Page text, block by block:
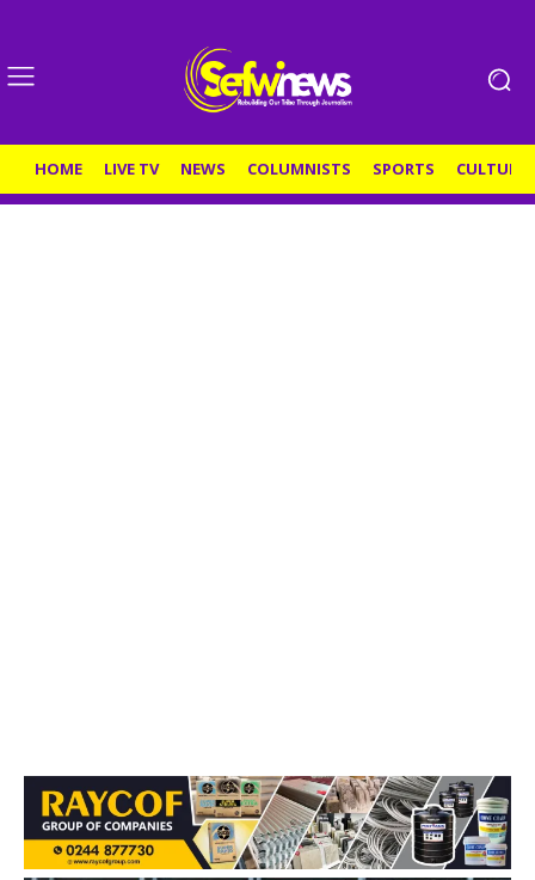
HOME LIVE TV NEWS COLUMNISTS SPORTS CULTURE